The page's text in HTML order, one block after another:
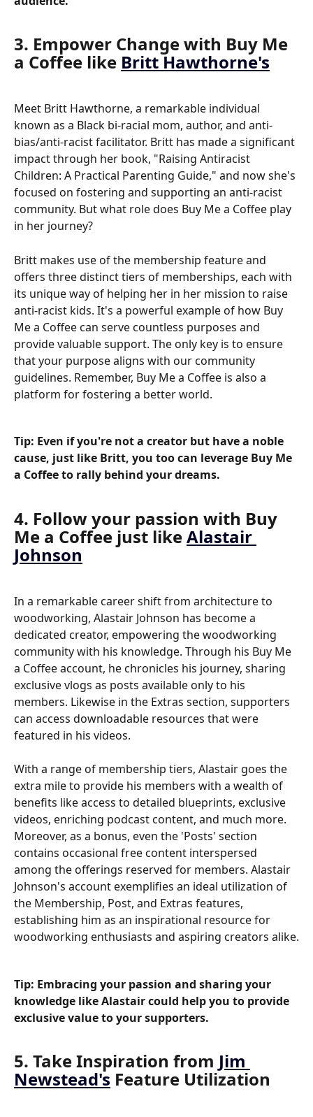
3. Empower Change with Buy Me
a Coffee like Britt Hawthorne's
Meet Britt Hawthorne, a remarkable individual
known as a Black bi-racial mom, author, and anti-
bias/anti-racist facilitator. Britt has made a significant
impact through her book, "Raising Antiracist
Children: A Practical Parenting Guide," and now she's
focused on fostering and supporting an anti-racist
community. But what role does Buy Me a Coffee play
in her journey?
Britt makes use of the membership feature and
offers three distinct tiers of memberships, each with
its unique way of helping her in her mission to raise
anti-racist kids. It's a powerful example of how Buy
Me a Coffee can serve countless purposes and
provide valuable support. The only key is to ensure
that your purpose aligns with our community
guidelines. Remember, Buy Me a Coffee is also a
platform for fostering a better world.
Tip: Even if you're not a creator but have a noble
cause, just like Britt, you too can leverage Buy Me
a Coffee to rally behind your dreams.
4. Follow your passion with Buy
Me a Coffee just like Alastair
Johnson
In a remarkable career shift from architecture to
woodworking, Alastair Johnson has become a
dedicated creator, empowering the woodworking
community with his knowledge. Through his Buy Me
a Coffee account, he chronicles his journey, sharing
exclusive vlogs as posts available only to his
members. Likewise in the Extras section, supporters
can access downloadable resources that were
featured in his videos.
With a range of membership tiers, Alastair goes the
extra mile to provide his members with a wealth of
benefits like access to detailed blueprints, exclusive
videos, enriching podcast content, and much more.
Moreover, as a bonus, even the 'Posts' section
contains occasional free content interspersed
among the offerings reserved for members. Alastair
Johnson's account exemplifies an ideal utilization of
the Membership, Post, and Extras features,
establishing him as an inspirational resource for
woodworking enthusiasts and aspiring creators alike.
Tip: Embracing your passion and sharing your
knowledge like Alastair could help you to provide
exclusive value to your supporters.
5. Take Inspiration from Jim
Newstead's Feature Utilization